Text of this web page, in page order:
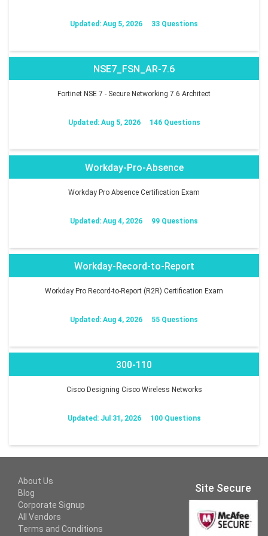
Updated: Aug 5, 2026 33 Questions
NSE7_FSN_AR-7.6
Fortinet NSE 7 - Secure Networking 7.6 Architect
Updated: Aug 5, 2026 146 Questions
Workday-Pro-Absence
Workday Pro Absence Certification Exam
Updated: Aug 4, 2026 99 Questions
Workday-Record-to-Report
Workday Pro Record-to-Report (R2R) Certification Exam
Updated: Aug 4, 2026 55 Questions
300-110
Cisco Designing Cisco Wireless Networks
Updated: Jul 31, 2026 100 Questions
About Us
Blog
Corporate Signup
All Vendors
Terms and Conditions
Site Secure